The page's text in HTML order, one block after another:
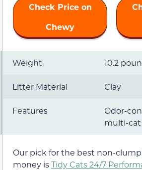
Check Price on
Chewy
Weight 10.2
Litter Material Clay
Features
Odor-
multi-cat
Our pick for the best non-
money isTidy Cats 24/7